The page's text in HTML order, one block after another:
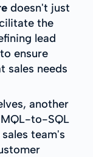
doesn't just
the
lead
ensure
sales needs
another
to-SQL
team's